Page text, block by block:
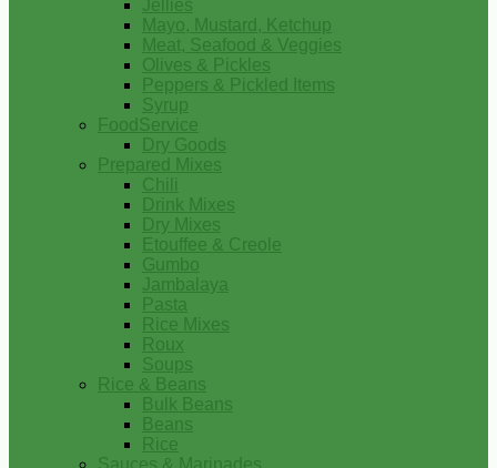
Jellies
Mayo, Mustard, Ketchup
Meat, Seafood & Veggies
Olives & Pickles
Peppers & Pickled Items
Syrup
FoodService
Dry Goods
Prepared Mixes
Chili
Drink Mixes
Dry Mixes
Etouffee & Creole
Gumbo
Jambalaya
Pasta
Rice Mixes
Roux
Soups
Rice & Beans
Bulk Beans
Beans
Rice
Sauces & Marinades